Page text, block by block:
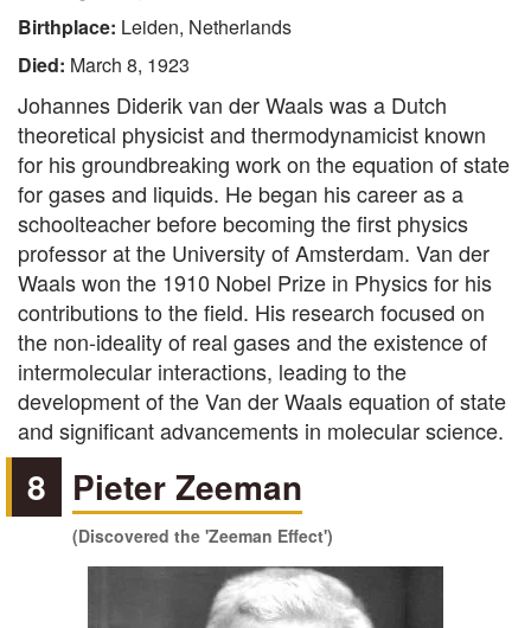
Birthplace: Leiden, Netherlands
Died: March 8, 1923
Johannes Diderik van der Waals was a Dutch
theoretical physicist and thermodynamicist known
for his groundbreaking work on the equation of state
for gases and liquids. He began his career as a
schoolteacher before becoming the first physics
professor at the University of Amsterdam. Van der
Waals won the 1910 Nobel Prize in Physics for his
contributions to the field. His research focused on
the non-ideality of real gases and the existence of
intermolecular interactions, leading to the
development of the Van der Waals equation of state
and significant advancements in molecular science.
8 Pieter Zeeman
(Discovered the 'Zeeman Effect')